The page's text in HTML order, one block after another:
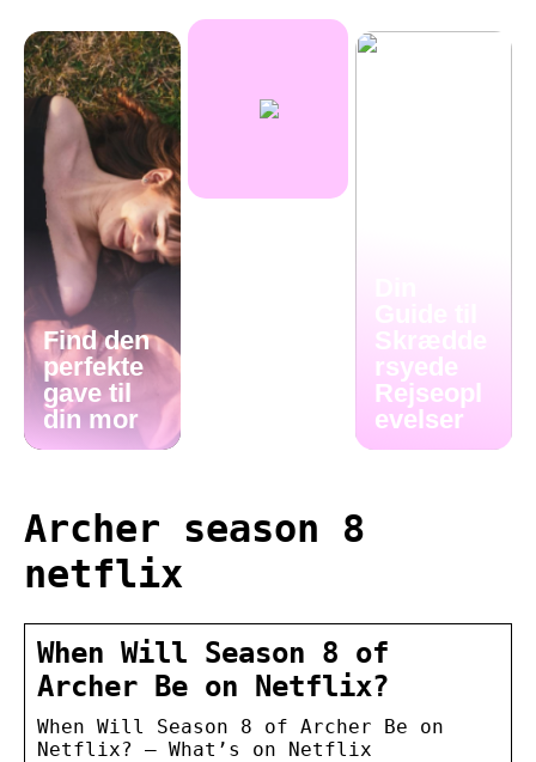
Find den
perfekte
gave til
din mor
Guide til
Skrædde
rsyede
Rejseopl
evelser
Archer season 8
netflix
When Will Season 8 of
Archer Be on Netflix?
When Will Season 8 of Archer Be on
Netflix? – What’s on Netflix